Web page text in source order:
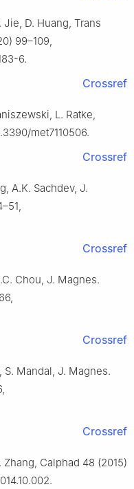
Jie, D. Huang, Trans
99–109,
6.
Crossref
L. Ratke,
met7110506.
Crossref
A.K. Sachdev, J.
Crossref
Chou, J. Magnes.
Crossref
S. Mandal, J. Magnes.
Crossref
Calphad 48 (2015)